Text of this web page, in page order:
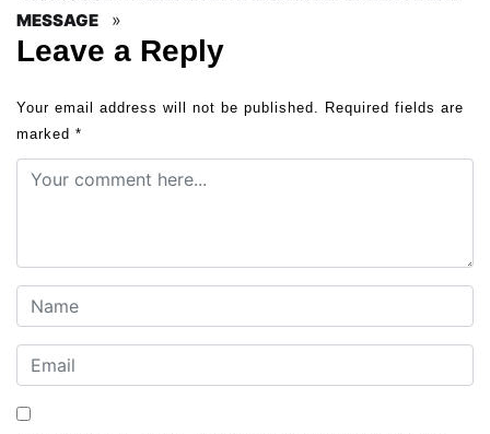
MESSAGE
»
Leave a Reply
Your email address will not be published. Required fields are
marked *